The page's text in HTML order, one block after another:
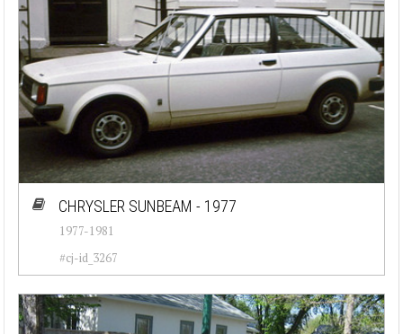
CHRYSLER SUNBEAM - 1977
1977-1981
#cj-id_3267